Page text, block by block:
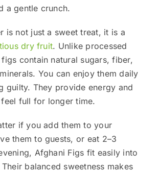
a gentle crunch.
is not just a sweet treat, it is a
dry fruit. Unlike processed
figs contain natural sugars, fiber,
You can enjoy them daily
guilty. They provide energy and
full for longer time.
if you add them to your
them to guests, or eat 2–3
Afghani Figs fit easily into
balanced sweetness makes